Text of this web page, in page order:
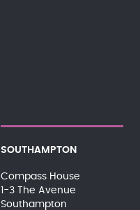
SOUTHAMPTON
Compass House
1-3 The Avenue
Southampton